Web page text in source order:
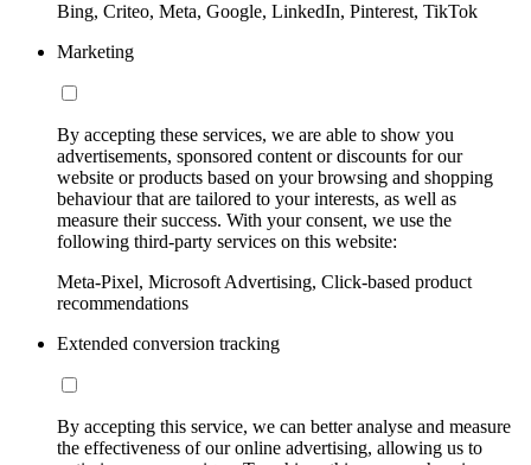
Bing, Criteo, Meta, Google, LinkedIn, Pinterest, TikTok
Marketing
By accepting these services, we are able to show you
advertisements, sponsored content or discounts for our
website or products based on your browsing and shopping
behaviour that are tailored to your interests, as well as
measure their success. With your consent, we use the
following third-party services on this website:
Meta-Pixel, Microsoft Advertising, Click-based product
recommendations
Extended conversion tracking
By accepting this service, we can better analyse and measure
the effectiveness of our online advertising, allowing us to